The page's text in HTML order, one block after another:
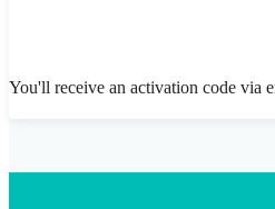
You'll receive an activation code via